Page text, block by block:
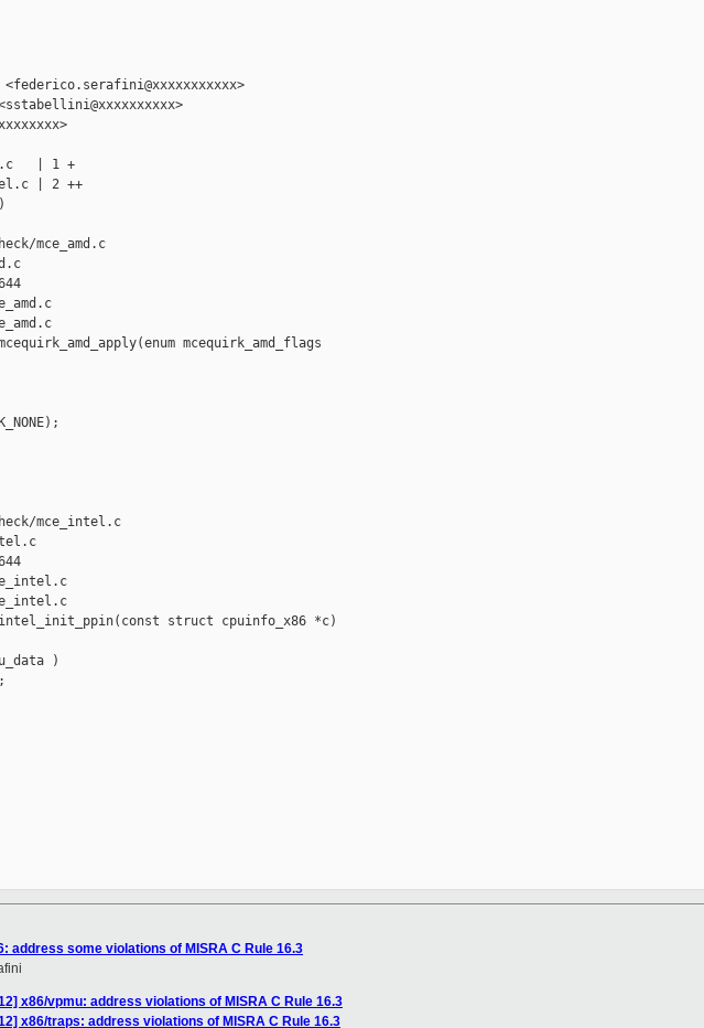
| 1 +
| 2 ++
mce_amd.c
mcequirk_amd_flags
mce_intel.c
intel_init_ppin(const struct cpuinfo_x86 *c)
)
address some violations of MISRA C Rule 16.3
x86/vpmu: address violations of MISRA C Rule 16.3
x86/traps: address violations of MISRA C Rule 16.3